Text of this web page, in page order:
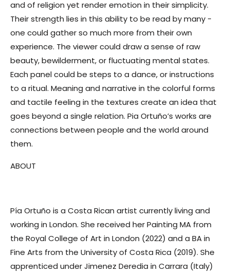
and of religion yet render emotion in their simplicity.
Their strength lies in this ability to be read by many -
one could gather so much more from their own
experience. The viewer could draw a sense of raw
beauty, bewilderment, or fluctuating mental states.
Each panel could be steps to a dance, or instructions
to a ritual. Meaning and narrative in the colorful forms
and tactile feeling in the textures create an idea that
goes beyond a single relation. Pia Ortuño’s works are
connections between people and the world around
them.
ABOUT
Pía Ortuño is a Costa Rican artist currently living and
working in London. She received her Painting MA from
the Royal College of Art in London (2022) and a BA in
Fine Arts from the University of Costa Rica (2019). She
apprenticed under Jimenez Deredia in Carrara (Italy)